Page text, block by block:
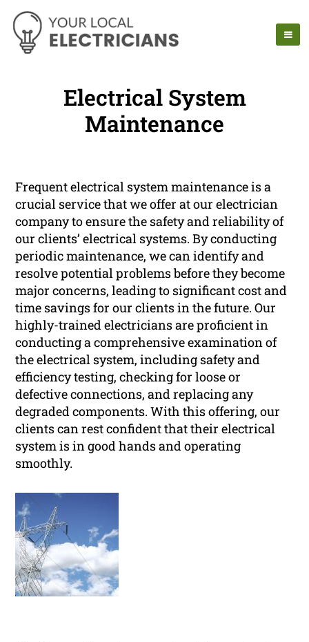
Electrical System
Maintenance
Frequent electrical system maintenance is a
crucial service that we offer at our electrician
company to ensure the safety and reliability of
our clients’ electrical systems. By conducting
periodic maintenance, we can identify and
resolve potential problems before they become
major concerns, leading to significant cost and
time savings for our clients in the future. Our
highly-trained electricians are proficient in
conducting a comprehensive examination of
the electrical system, including safety and
efficiency testing, checking for loose or
defective connections, and replacing any
degraded components. With this offering, our
clients can rest confident that their electrical
system is in good hands and operating
smoothly.